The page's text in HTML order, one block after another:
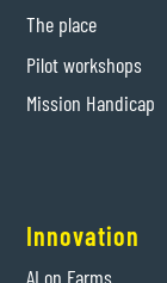
The place
Pilot workshops
Mission Handicap
Innovation
AI on Farms